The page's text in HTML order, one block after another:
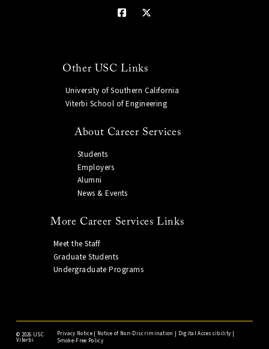
Other USC Links
University of Southern California
Viterbi School of Engineering
About Career Services
Students
Employers
Alumni
News & Events
More Career Services Links
Meet the Staff
Graduate Students
Undergraduate Programs
© 2026 USC
Viterbi
Privacy Notice| Notice of Non-Discrimination | Digital Accessibility |
Smoke-Free Policy